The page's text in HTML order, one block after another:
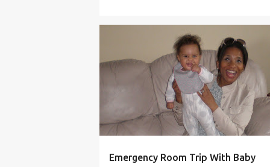
Emergency Room Trip With Baby
(ACCIDENTS) (MOTHERHOOD) (TIGER